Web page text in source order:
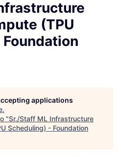
(TPU
applications
.
"Sr./Staff ML Infrastructure
Scheduling) - Foundation